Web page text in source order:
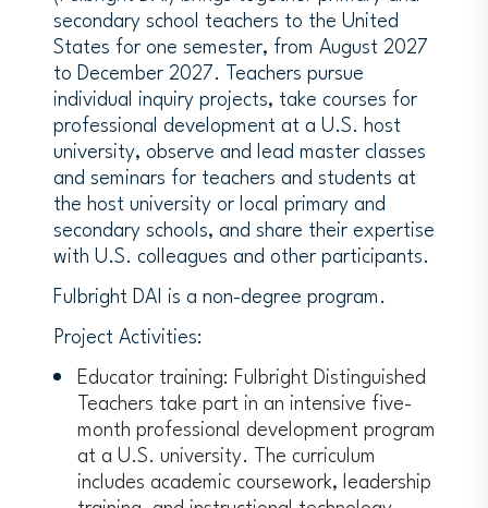
secondary school teachers to the United
States for one semester, from August 2027
to December 2027. Teachers pursue
individual inquiry projects, take courses for
professional development at a U.S. host
university, observe and lead master classes
and seminars for teachers and students at
the host university or local primary and
secondary schools, and share their expertise
with U.S. colleagues and other participants.
Fulbright DAI is a non-degree program.
Project Activities:
Educator training: Fulbright Distinguished
Teachers take part in an intensive five-
month professional development program
at a U.S. university. The curriculum
includes academic coursework, leadership